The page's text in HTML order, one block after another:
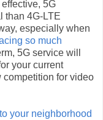
5G
than 4G-LTE
especially when
so much
5G service will
your current
competition for video
your neighborhood